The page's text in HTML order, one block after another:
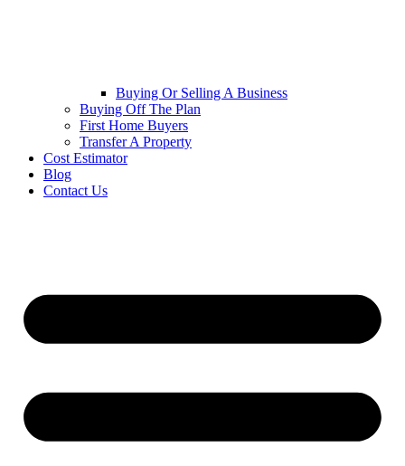
Buying Or Selling A Business
Buying Off The Plan
First Home Buyers
Transfer A Property
Cost Estimator
Blog
Contact Us